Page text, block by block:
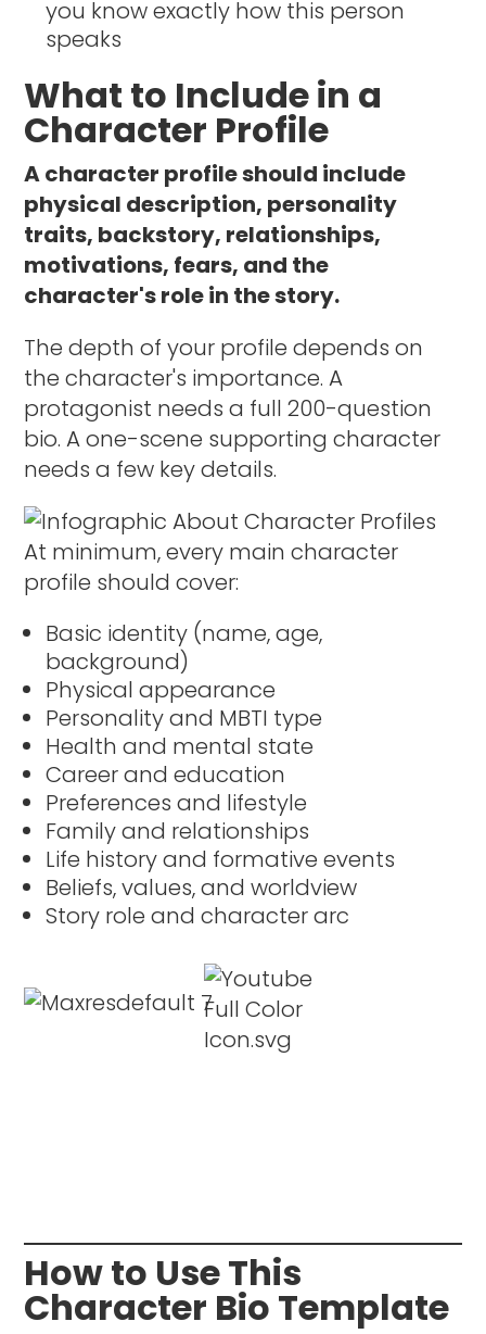
you know exactly how this person
speaks
What to Include in a
Character Profile
A character profile should include
physical description, personality
traits, backstory, relationships,
motivations, fears, and the
character's role in the story.
The depth of your profile depends on
the character's importance. A
protagonist needs a full 200-question
bio. A one-scene supporting character
needs a few key details.
At minimum, every main character
profile should cover:
Basic identity (name, age,
background)
Physical appearance
Personality and MBTI type
Health and mental state
Career and education
Preferences and lifestyle
Family and relationships
Life history and formative events
Beliefs, values, and worldview
Story role and character arc
How to Use This
Character Bio Template